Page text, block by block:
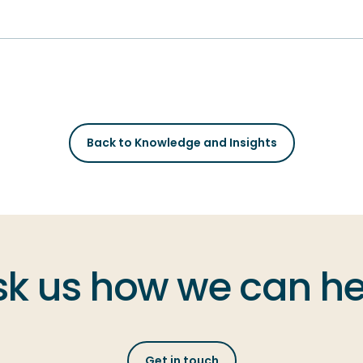
Back to Knowledge and Insights
us how we can